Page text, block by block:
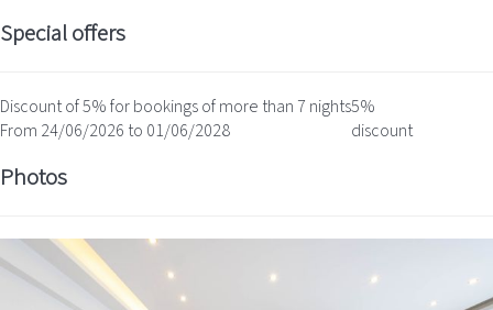
Special offers
Discount of 5% for bookings of more than 7 nights
From 24/06/2026 to 01/06/2028
5%
discount
Photos